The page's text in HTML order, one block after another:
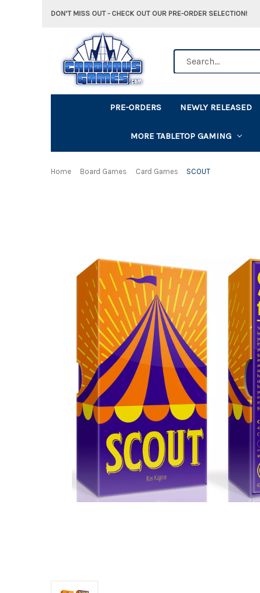
DON'T MISS OUT - CHECK OUT OUR PRE-ORDER SELECTION!
PRE-ORDERS NEWLY RELEASED
MORE TABLETOP GAMING
Home Board Games Card Games SCOUT